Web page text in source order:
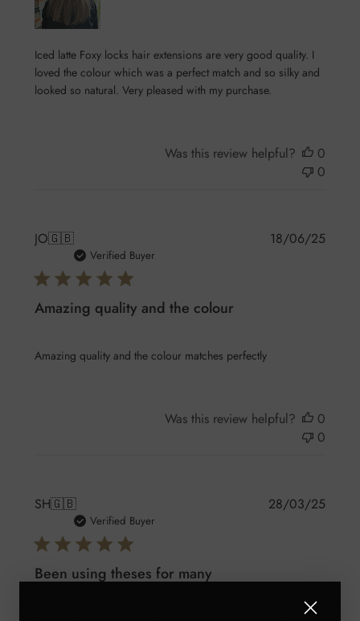
Iced latte Foxy locks hair extensions are very good quality. I
loved the colour which was a perfect match and so silky and
looked so natural. Very pleased with my purchase.
Was this review helpful?
0
0
JO🇬🇧
Verified Buyer
Amazing quality and the colour
Amazing quality and the colour matches perfectly
18/06/25
Was this review helpful?
0
0
SH🇬🇧
Verified Buyer
Been using theses for many
28/03/25